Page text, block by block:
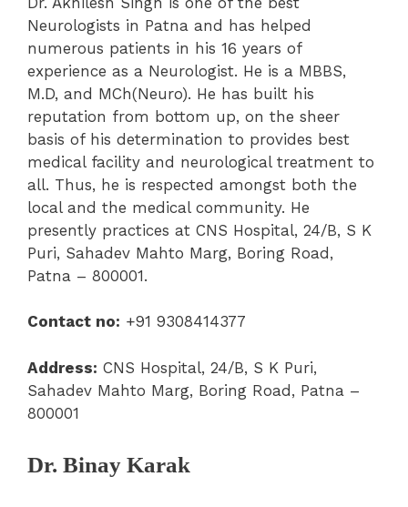
Neurologists in Patna and has helped
numerous patients in his 16 years of
experience as a Neurologist. He is a MBBS,
M.D, and MCh(Neuro). He has built his
reputation from bottom up, on the sheer
basis of his determination to provides best
medical facility and neurological treatment to
all. Thus, he is respected amongst both the
local and the medical community. He
presently practices at CNS Hospital, 24/B, S K
Puri, Sahadev Mahto Marg, Boring Road,
Patna – 800001.
Contact no: +91 9308414377
Address: CNS Hospital, 24/B, S K Puri,
Sahadev Mahto Marg, Boring Road, Patna –
800001
Dr. Binay Karak